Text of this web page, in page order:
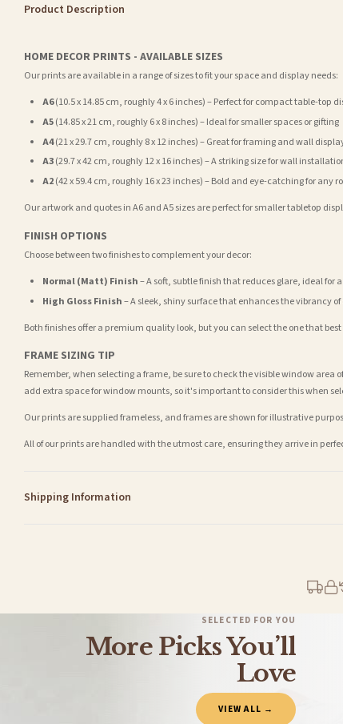
Product Description
HOME DECOR PRINTS - AVAILABLE SIZES
Our prints are available in a range of sizes to fit your space and display needs:
A6(10.5 x 14.85 cm, roughly 4 x 6 inches) – Perfect for compact table-top
A5(14.85 x 21 cm, roughly 6 x 8 inches) – Ideal for smaller spaces or gifting
A4(21 x 29.7 cm, roughly 8 x 12 inches) – Great for framing and wall
A3(29.7 x 42 cm, roughly 12 x 16 inches) – A striking size for wall
A2(42 x 59.4 cm, roughly 16 x 23 inches) – Bold and eye-catching for any
Our artwork and quotes in A6 and A5 sizes are perfect for smaller tabletop
FINISH OPTIONS
Choose between two finishes to complement your decor:
Normal (Matt) Finish– A soft, subtle finish that reduces glare, ideal for
High Gloss Finish– A sleek, shiny surface that enhances the vibrancy
Both finishes offer a premium quality look, but you can select the one that
FRAME SIZING TIP
Remember, when selecting a frame, be sure to check the visible window
add extra space for window mounts, so it's important to consider this when
Our prints are supplied frameless, and frames are shown for illustrative
All of our prints are handled with the utmost care, ensuring they arrive in
Shipping Information
You will receive an email notification when tracking information is added.
Delivery is free of charge for all destinations within United Kingdom
Please consider that whilst every effort is made on our part to dispatch your
Gifted Delivery (Brand Ambassadors)
If your order is Gifted (i.e., Brand Ambassadors), during busy periods, we
SELECTED FOR YOU
More Picks You’ll
Love
VIEW ALL →